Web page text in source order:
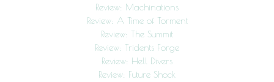
Review: Machinations
Review: A Time of Torment
Review: The Summit
Review: Tridents Forge
Review: Hell Divers
Review: Future Shock